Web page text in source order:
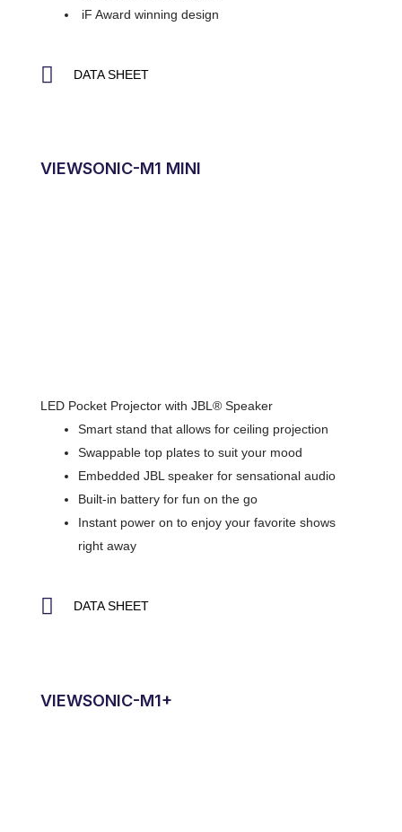
iF Award winning design
DATA SHEET
VIEWSONIC-M1 MINI
LED Pocket Projector with JBL® Speaker
Smart stand that allows for ceiling projection
Swappable top plates to suit your mood
Embedded JBL speaker for sensational audio
Built-in battery for fun on the go
Instant power on to enjoy your favorite shows
right away
DATA SHEET
VIEWSONIC-M1+